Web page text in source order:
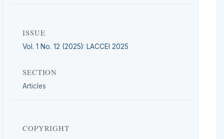
ISSUE
Vol. 1 No. 12 (2025): LACCEI 2025
SECTION
Articles
COPYRIGHT